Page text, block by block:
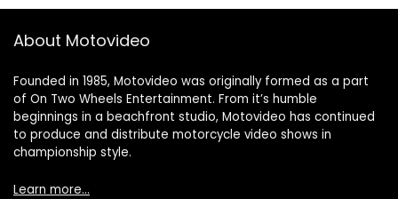
About Motovideo
Founded in 1985, Motovideo was originally formed as a part
of On Two Wheels Entertainment. From it’s humble
beginnings in a beachfront studio, Motovideo has continued
to produce and distribute motorcycle video shows in
championship style.
Learn more…